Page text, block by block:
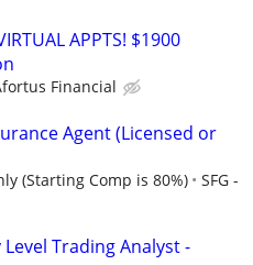
APPTS! $1900
Financial
Agent (Licensed or
(Starting Comp is 80%)
SFG -
Level Trading Analyst -